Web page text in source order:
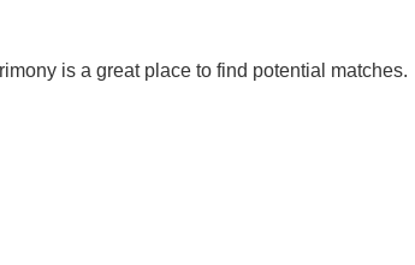
is a great place to find potential matches.